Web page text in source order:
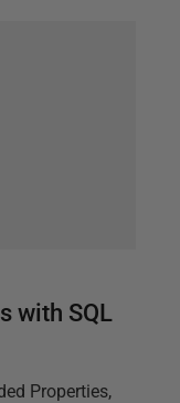
with SQL
Properties,